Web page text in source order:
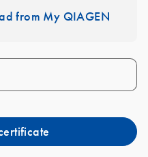
from My QIAGEN